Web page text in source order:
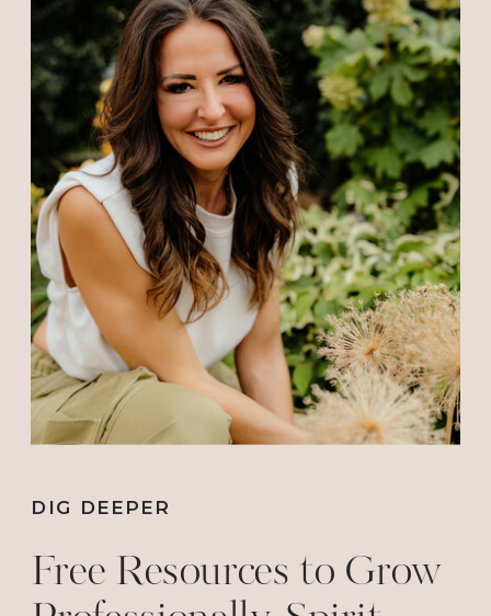
DIG DEEPER
Free Resources to Grow